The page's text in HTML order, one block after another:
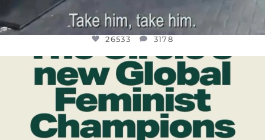
26533 3178
OFFICIALANNIELENNOX
DEAR FRIENDS,
WHILE THIS BATTERED EARTH STILL...
JUL 17
9